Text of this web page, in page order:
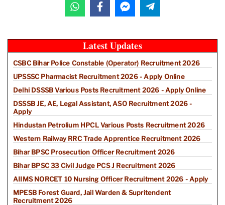
Latest Updates
CSBC Bihar Police Constable (Operator) Recruitment 2026
UPSSSC Pharmacist Recruitment 2026 - Apply Online
Delhi DSSSB Various Posts Recruitment 2026 - Apply Online
DSSSB JE, AE, Legal Assistant, ASO Recruitment 2026 -
Apply
Hindustan Petrolium HPCL Various Posts Recruitment 2026
Western Railway RRC Trade Apprentice Recruitment 2026
Bihar BPSC Prosecution Officer Recruitment 2026
Bihar BPSC 33 Civil Judge PCS J Recruitment 2026
AIIMS NORCET 10 Nursing Officer Recruitment 2026 - Apply
MPESB Forest Guard, Jail Warden & Supritendent
Recruitment 2026